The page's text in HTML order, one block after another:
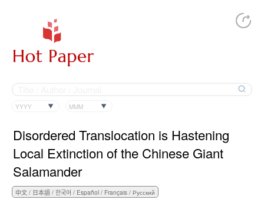
YYYY MMM
Disordered Translocation is Hastening
Local Extinction of the Chinese Giant
Salamander